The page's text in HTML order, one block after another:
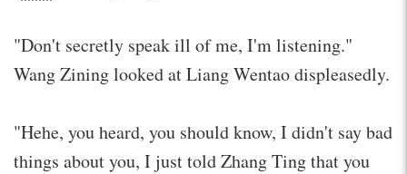
"Don't secretly speak ill of me, I'm listening."
Wang Zining looked at Liang Wentao displeasedly.
"Hehe, you heard, you should know, I didn't say bad
things about you, I just told Zhang Ting that you